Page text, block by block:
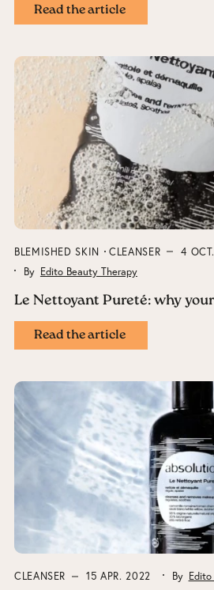
Read the article
BLEMISHED SKIN CLEANSER
4
By Edito Beauty Therapy
Le Nettoyant Pureté: why
Read the article
CLEANSER 15 APR. 2022 By